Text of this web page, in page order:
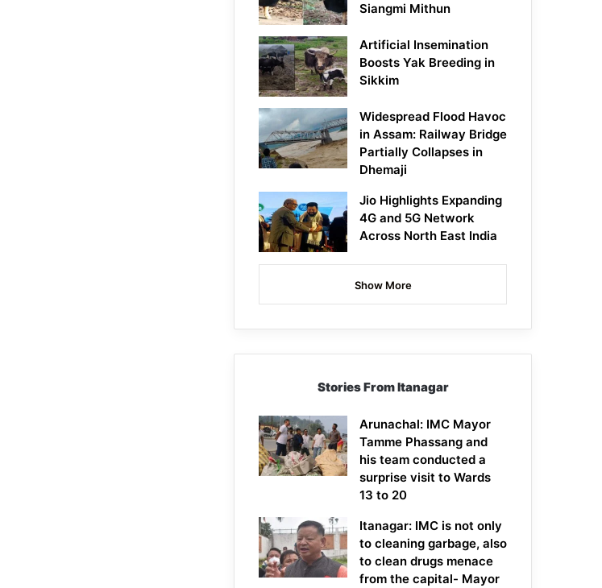
Siangmi Mithun
Artificial Insemination
Boosts Yak Breeding in
Sikkim
Widespread Flood Havoc
in Assam: Railway Bridge
Partially Collapses in
Dhemaji
Jio Highlights Expanding
4G and 5G Network
Across North East India
Show More
Stories From Itanagar
Arunachal: IMC Mayor
Tamme Phassang and
his team conducted a
surprise visit to Wards
13 to 20
Itanagar: IMC is not only
to cleaning garbage, also
to clean drugs menace
from the capital- Mayor